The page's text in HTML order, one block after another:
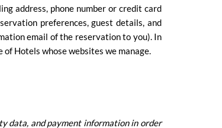
address, phone number or credit card
preferences, guest details, and
email of the reservation to you). In
Hotels whose websites we manage.
data, and payment information in order